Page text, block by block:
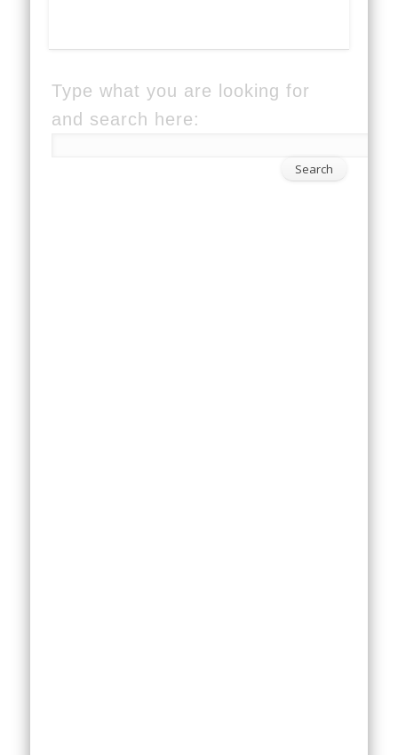
Type what you are looking for
and search here: